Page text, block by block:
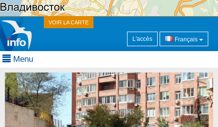
VOIR LA CARTE
L'accès Français
Menu